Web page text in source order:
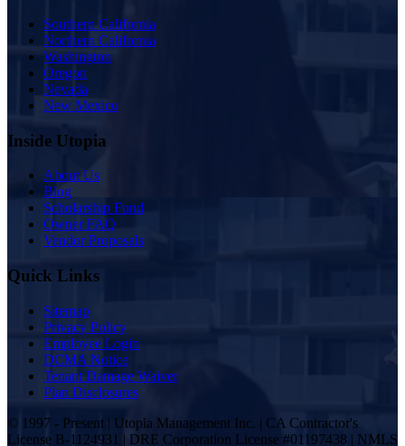
Southern California
Northern California
Washington
Oregon
Nevada
New Mexico
Inside Utopia
About Us
Blog
Scholarship Fund
Owner FAQ
Vendor Proposals
Quick Links
Sitemap
Privacy Policy
Employee Login
DCMA Notice
Tenant Damage Waiver
Plan Disclosures
© 1997 - Present | Utopia Management Inc. | CA Contractor's
License B-1124931 | DRE Corporation License #01197438 | NMLS